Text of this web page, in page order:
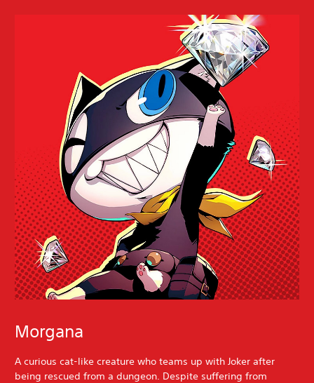
Morgana
A curious cat-like creature who teams up with Joker after
being rescued from a dungeon. Despite suffering from